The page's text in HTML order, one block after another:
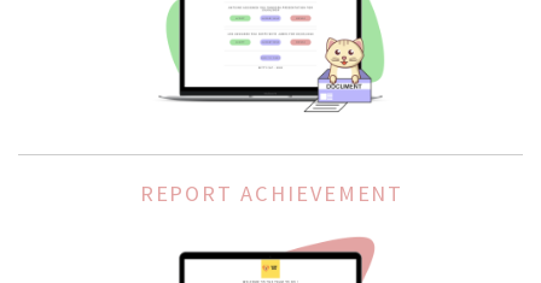
REPORT ACHIEVEMENT